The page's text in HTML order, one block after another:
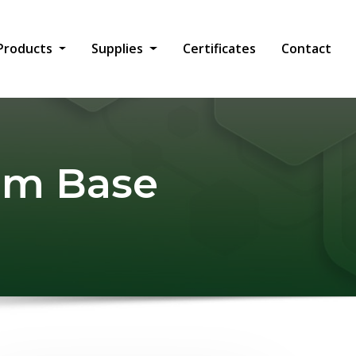
Supplies Certificates Contact
Base